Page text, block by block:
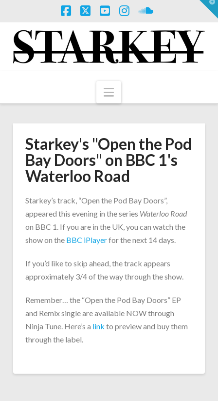
Navigation
Starkey's "Open the Pod
Bay Doors" on BBC 1's
Waterloo Road
Starkey’s track, “Open the Pod Bay Doors”,
appeared this evening in the series Waterloo Road
on BBC 1. If you are in the UK, you can watch the
show on the BBC iPlayerfor the next 14 days.
If you’d like to skip ahead, the track appears
approximately 3/4 of the way through the show.
Remember… the “Open the Pod Bay Doors” EP
and Remix single are available NOW through
Ninja Tune. Here’s a link to preview and buy them
through the label.